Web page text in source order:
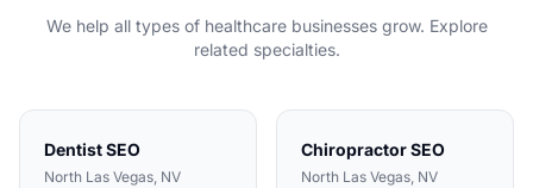
We help all types of healthcarebusinesses grow. Explore
related specialties.
DentistSEO
North Las Vegas, NV
ChiropractorSEO
North Las Vegas, NV